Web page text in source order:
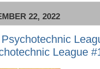
22, 2022
League